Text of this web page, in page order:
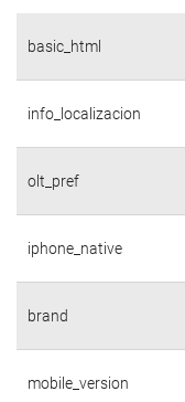
basic_html
info_localizacion
olt_pref
iphone_native
brand
mobile_version